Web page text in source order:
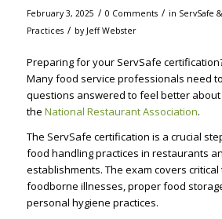
February 3, 2025 / 0 Comments / in ServSafe
Practices / by Jeff Webster
Preparing for your ServSafe
Many food service professionals need
questions answered to feel better
the National Restaurant Association.
The ServSafe certification is a crucial
food handling practices in restaurants
establishments. The exam covers critical
foodborne illnesses, proper food
personal hygiene practices.